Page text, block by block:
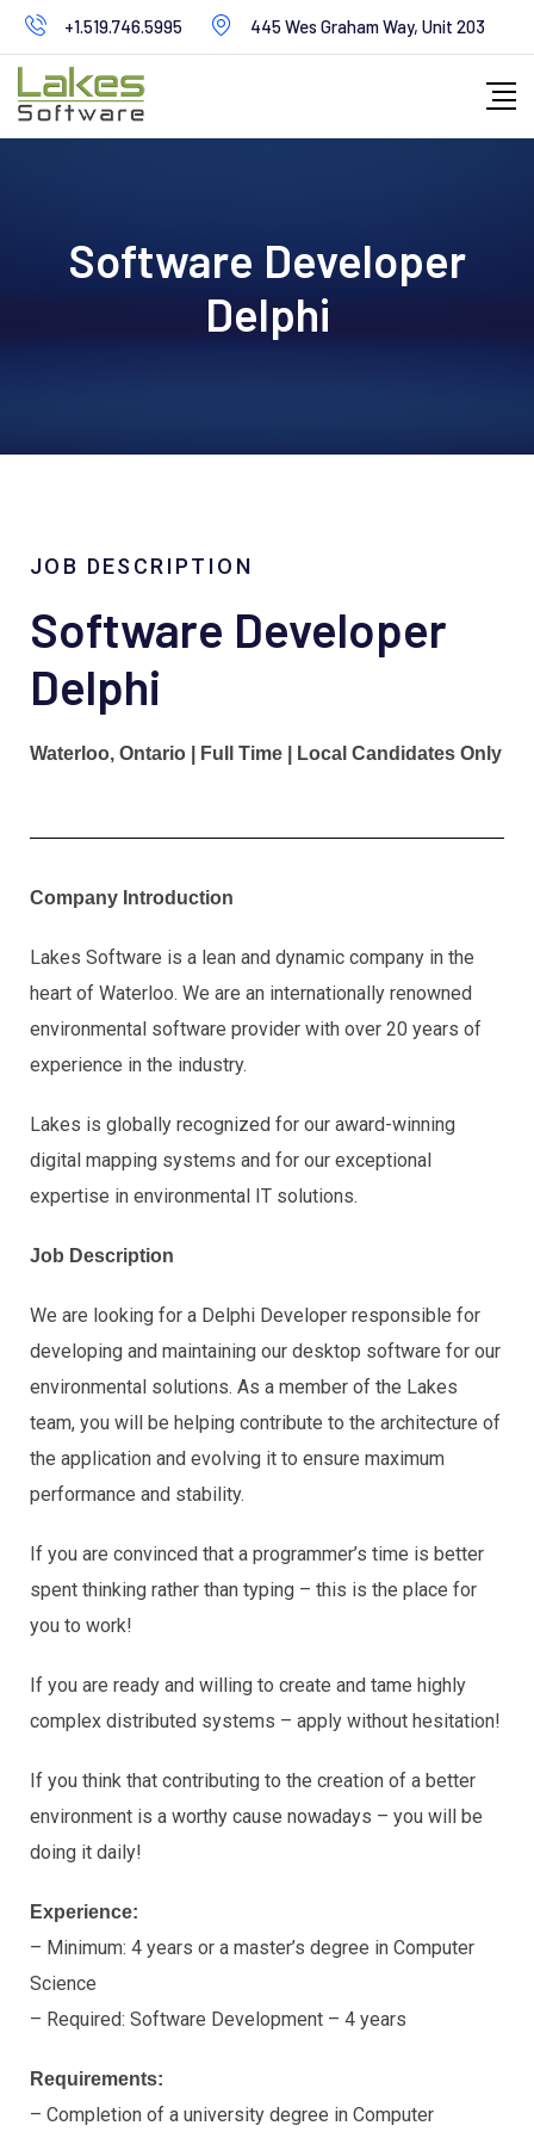
+1.519.746.5995 445 Wes Graham Way, Unit 203
Software Developer
Delphi
JOB DESCRIPTION
Software Developer
Delphi
Waterloo, Ontario | Full Time | Local Candidates Only
Company Introduction
Lakes Software is a lean and dynamic company in the
heart of Waterloo. We are an internationally renowned
environmental software provider with over 20 years of
experience in the industry.
Lakes is globally recognized for our award-winning
digital mapping systems and for our exceptional
expertise in environmental IT solutions.
Job Description
We are looking for a Delphi Developer responsible for
developing and maintaining our desktop software for our
environmental solutions. As a member of the Lakes
team, you will be helping contribute to the architecture of
the application and evolving it to ensure maximum
performance and stability.
If you are convinced that a programmer’s time is better
spent thinking rather than typing – this is the place for
you to work!
If you are ready and willing to create and tame highly
complex distributed systems – apply without hesitation!
If you think that contributing to the creation of a better
environment is a worthy cause nowadays – you will be
doing it daily!
Experience:
– Minimum: 4 years or a master’s degree in Computer
Science
– Required: Software Development – 4 years
Requirements:
– Completion of a university degree in Computer